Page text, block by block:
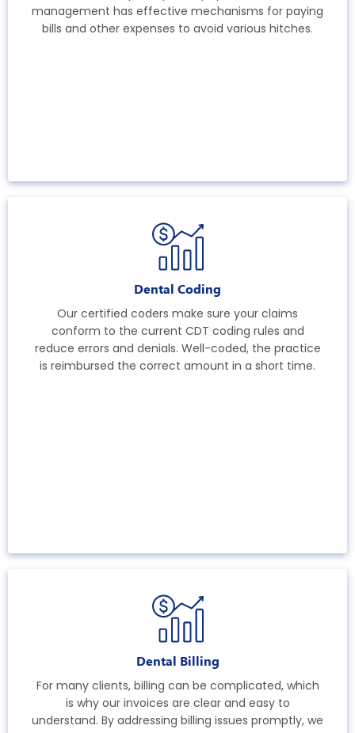
management has effective mechanisms for paying
bills and other expenses to avoid various hitches.
Dental Coding
Our certified coders make sure your claims
conform to the current CDT coding rules and
reduce errors and denials. Well-coded, the practice
is reimbursed the correct amount in a short time.
Dental Billing
For many clients, billing can be complicated, which
is why our invoices are clear and easy to
understand. By addressing billing issues promptly, we